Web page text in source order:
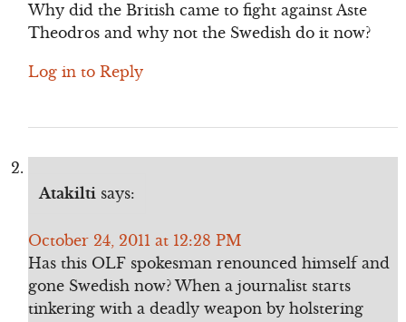
Why did the British came to fight against Aste
Theodros and why not the Swedish do it now?
Log in to Reply
Atakilti says:
October 24, 2011 at 12:28 PM
Has this OLF spokesman renounced himself and
gone Swedish now? When a journalist starts
tinkering with a deadly weapon by holstering